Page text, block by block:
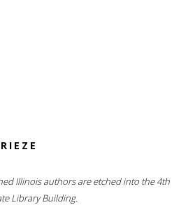
Illinois authors are etched into the 4th
Library Building.